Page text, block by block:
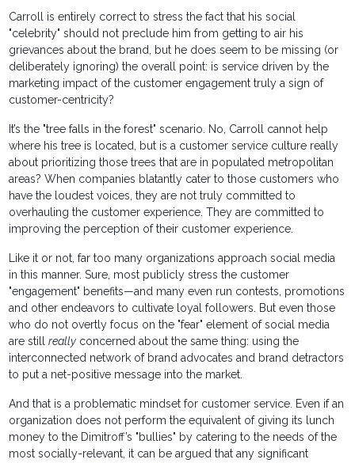
Carroll is entirely correct to stress the fact that his social
"celebrity" should not preclude him from getting to air his
grievances about the brand, but he does seem to be missing (or
deliberately ignoring) the overall point: is service driven by the
marketing impact of the customer engagement truly a sign of
customer-centricity?
It’s the "tree falls in the forest" scenario. No, Carroll cannot help
where his tree is located, but is a customer service culture really
about prioritizing those trees that are in populated metropolitan
areas? When companies blatantly cater to those customers who
have the loudest voices, they are not truly committed to
overhauling the customer experience. They are committed to
improving the perception of their customer experience.
Like it or not, far too many organizations approach social media
in this manner. Sure, most publicly stress the customer
"engagement" benefits—and many even run contests, promotions
and other endeavors to cultivate loyal followers. But even those
who do not overtly focus on the "fear" element of social media
are stillreally concerned about the same thing: using the
interconnected network of brand advocates and brand detractors
to put a net-positive message into the market.
And that is a problematic mindset for customer service. Even if an
organization does not perform the equivalent of giving its lunch
money to the Dimitroff’s "bullies" by catering to the needs of the
most socially-relevant, it can be argued that any significant